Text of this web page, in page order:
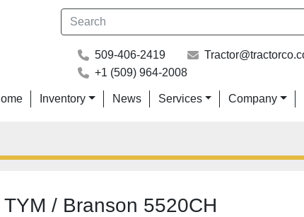
509-406-2419
+1 (509) 964-2008
Home Inventory News Services Company
TYM / Branson 5520CH